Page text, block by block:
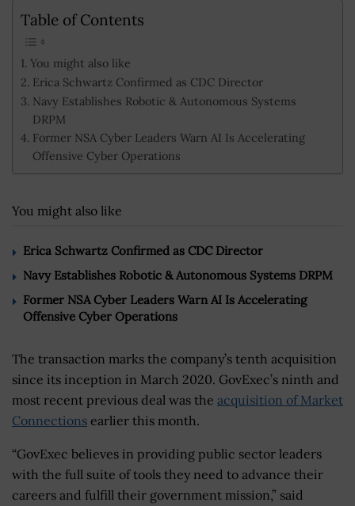
Table of Contents
You might also like
Erica Schwartz Confirmed as CDC Director
Navy Establishes Robotic & Autonomous Systems
DRPM
Former NSA Cyber Leaders Warn AI Is Accelerating
Offensive Cyber Operations
You might also like
Erica Schwartz Confirmed as CDC Director
Navy Establishes Robotic & Autonomous Systems DRPM
Former NSA Cyber Leaders Warn AI Is Accelerating
Offensive Cyber Operations
The transaction marks the company’s tenth acquisition
since its inception in March 2020. GovExec’s ninth and
most recent previous deal was the acquisition of Market
Connections earlier this month.
“GovExec believes in providing public sector leaders
with the full suite of tools they need to advance their
careers and fulfill their government mission,” said